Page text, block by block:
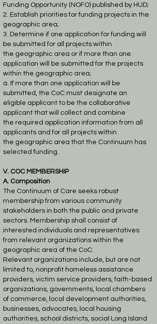
Funding Opportunity (NOFO) published by HUD;
2. Establish priorities for funding projects in the
geographic area;
3. Determine if one application for funding will
be submitted for all projects within
the geographic area or if more than one
application will be submitted for the projects
within the geographic area;
a. If more than one application will be
submitted, the CoC must designate an
eligible applicant to be the collaborative
applicant that will collect and combine
the required application information from all
applicants and for all projects within
the geographic area that the Continuum has
selected funding.
V. COC MEMBERSHIP
A. Composition
The Continuum of Care seeks robust
membership from various community
stakeholders in both the public and private
sectors. Membership shall consist of
interested individuals and representatives
from relevant organizations within the
geographic area of the CoC.
Relevant organizations include, but are not
limited to, nonprofit homeless assistance
providers, victim service providers, faith-based
organizations, governments, local chambers
of commerce, local development authorities,
businesses, advocates, local housing
authorities, school districts, social
Long Island